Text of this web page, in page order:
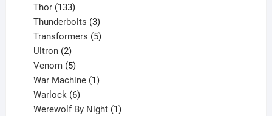
Thor 133
products
Thunderbolts 3
products
Transformers 5
Ultron 2
products
Venom 5
products
War Machine 1
Warlock 6
products
Werewolf By Night 1